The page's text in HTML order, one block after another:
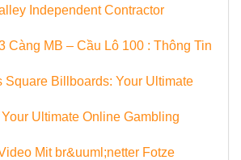
Independent Contractor
Càng MB – Cầu Lô 100 : Thông Tin
Square Billboards: Your Ultimate
Ultimate Online Gambling
Mit br&uuml;netter Fotze